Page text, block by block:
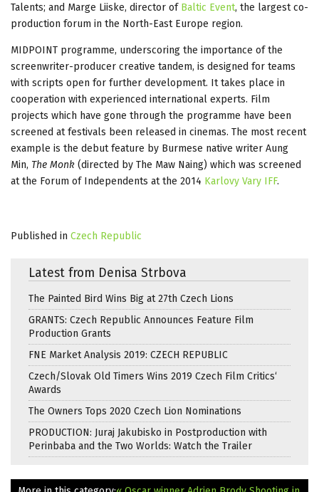
Talents; and Marge Liiske, director of Baltic Event, the largest co-
production forum in the North-East Europe region.
MIDPOINT programme, underscoring the importance of the
screenwriter-producer creative tandem, is designed for teams
with scripts open for further development. It takes place in
cooperation with experienced international experts. Film
projects which have gone through the programme have been
screened at festivals been released in cinemas. The most recent
example is the debut feature by Burmese native writer Aung
Min, The Monk (directed by The Maw Naing) which was screened
at the Forum of Independents at the 2014 Karlovy Vary IFF.
Published in Czech Republic
Latest from Denisa Strbova
The Painted Bird Wins Big at 27th Czech Lions
GRANTS: Czech Republic Announces Feature Film
Production Grants
FNE Market Analysis 2019: CZECH REPUBLIC
Czech/Slovak Old Timers Wins 2019 Czech Film Critics‘
Awards
The Owners Tops 2020 Czech Lion Nominations
PRODUCTION: Juraj Jakubisko in Postproduction with
Perinbaba and the Two Worlds: Watch the Trailer